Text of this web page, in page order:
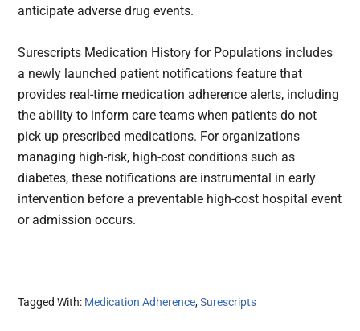
anticipate adverse drug events.
Surescripts Medication History for Populations includes
a newly launched patient notifications feature that
provides real-time medication adherence alerts, including
the ability to inform care teams when patients do not
pick up prescribed medications. For organizations
managing high-risk, high-cost conditions such as
diabetes, these notifications are instrumental in early
intervention before a preventable high-cost hospital event
or admission occurs.
Tagged With: Medication Adherence,Surescripts